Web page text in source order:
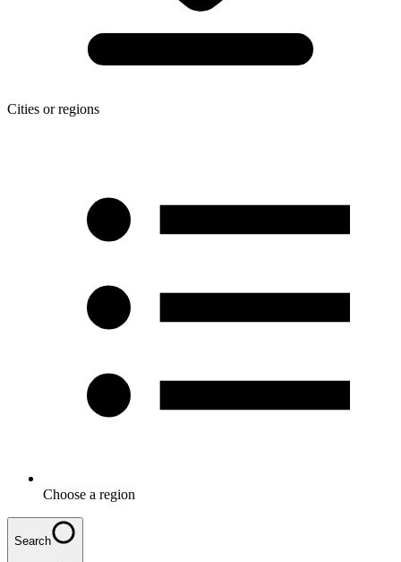
Cities or regions
Choose a region
Search